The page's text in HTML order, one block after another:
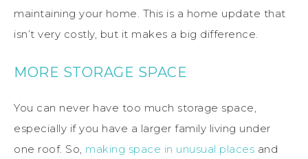
maintaining your home. This is a home update that
isn’t very costly, but it makes a big difference.
MORE STORAGE SPACE
You can never have too much storage space,
especially if you have a larger family living under
one roof. So, making space in unusual places and